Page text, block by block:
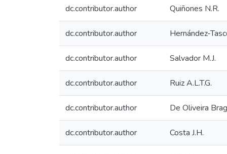
dc.contributor.author Quiñones N.R.
dc.contributor.author Hernández-
dc.contributor.author Salvador M.J.
dc.contributor.author Ruiz A.L.T.G.
dc.contributor.author De Oliveira
dc.contributor.author Costa J.H.